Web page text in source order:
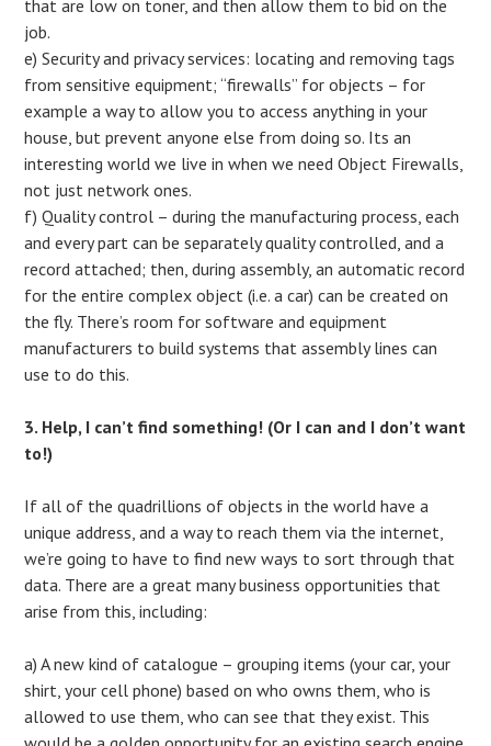
that are low on toner, and then allow them to bid on the
job.
e) Security and privacy services: locating and removing tags
from sensitive equipment; “firewalls” for objects – for
example a way to allow you to access anything in your
house, but prevent anyone else from doing so. Its an
interesting world we live in when we need Object Firewalls,
not just network ones.
f) Quality control – during the manufacturing process, each
and every part can be separately quality controlled, and a
record attached; then, during assembly, an automatic record
for the entire complex object (i.e. a car) can be created on
the fly. There’s room for software and equipment
manufacturers to build systems that assembly lines can
use to do this.
3. Help, I can’t find something! (Or I can and I don’t want
to!)
If all of the quadrillions of objects in the world have a
unique address, and a way to reach them via the internet,
we’re going to have to find new ways to sort through that
data. There are a great many business opportunities that
arise from this, including:
a) A new kind of catalogue – grouping items (your car, your
shirt, your cell phone) based on who owns them, who is
allowed to use them, who can see that they exist. This